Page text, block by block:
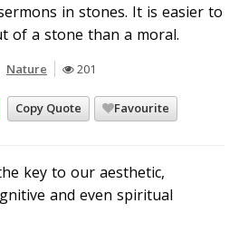
in stones. It is easier to
of a stone than a moral.
Nature 201
Copy Quote Favourite
key to our aesthetic,
and even spiritual